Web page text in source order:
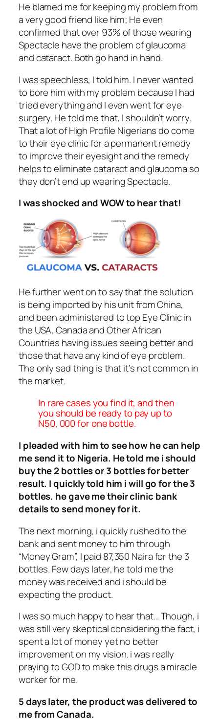
He blamed me for keeping my problem from
a very good friend like him; He even
confirmed that over 93% of those wearing
Spectacle have the problem of glaucoma
and cataract. Both go hand in hand.
I was speechless, I told him. I never wanted
to bore him with my problem because I had
tried everything and I even went for eye
surgery. He told me that, I shouldn’t worry.
That a lot of High Profile Nigerians do come
to their eye clinic for a permanent remedy
to improve their eyesight and the remedy
helps to eliminate cataract and glaucoma so
they don’t end up wearing Spectacle.
I was shocked and WOW to hear that!
He further went on to say that the solution
is being imported by his unit from China,
and been administered to top Eye Clinic in
the USA, Canada and Other African
Countries having issues seeing better and
those that have any kind of eye problem.
The only sad thing is that it’s not common in
the market.
In rare cases you find it, and then
you should be ready to pay up to
N50, 000 for one bottle.
I pleaded with him to see how he can help
me send it to Nigeria. He told me i should
buy the 2 bottles or 3 bottles for better
result. I quickly told him i will go for the 3
bottles. he gave me their clinic bank
details to send money for it.
The next morning, i quickly rushed to the
bank and sent money to him through
“Money Gram”, I paid 87,350 Naira for the 3
bottles. Few days later, he told me the
money was received and i should be
expecting the product.
I was so much happy to hear that… Though, i
was still very skeptical considering the fact, i
spent a lot of money yet no better
improvement on my vision. i was really
praying to GOD to make this drugs a miracle
worker for me.
5 days later, the product was delivered to
me from Canada.